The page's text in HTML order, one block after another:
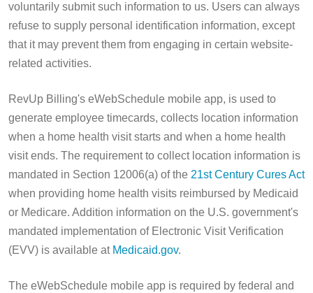
voluntarily submit such information to us. Users can always
refuse to supply personal identification information, except
that it may prevent them from engaging in certain website-
related activities.
RevUp Billing's eWebSchedule mobile app, is used to
generate employee timecards, collects location information
when a home health visit starts and when a home health
visit ends. The requirement to collect location information is
mandated in Section 12006(a) of the 21st Century Cures Act
when providing home health visits reimbursed by Medicaid
or Medicare. Addition information on the U.S. government's
mandated implementation of Electronic Visit Verification
(EVV) is available at Medicaid.gov.
The eWebSchedule mobile app is required by federal and